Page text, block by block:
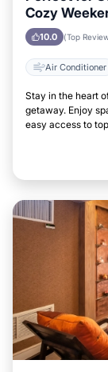
Cozy
10.0 (Top
Air Conditioner
Stay in the heart
getaway. Enjoy
easy access to